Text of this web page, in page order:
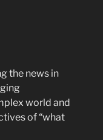
the news in
world and
of “what